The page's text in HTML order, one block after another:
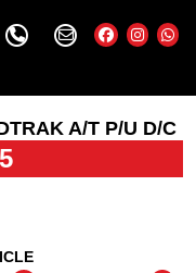
A/T P/U D/C